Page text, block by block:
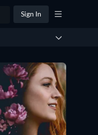
Sign In